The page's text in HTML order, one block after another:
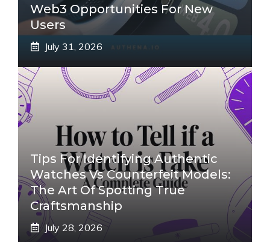
Web3 Opportunities For New
Users
July 31, 2026
Tips For Identifying Authentic
Watches Vs Counterfeit Models:
The Art Of Spotting True
Craftsmanship
July 28, 2026